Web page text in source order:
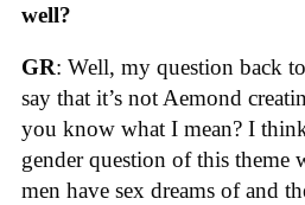
well?
GR: Well, my question back
say that it’s not Aemond
you know what I mean? I
gender question of this theme
men have sex dreams of and